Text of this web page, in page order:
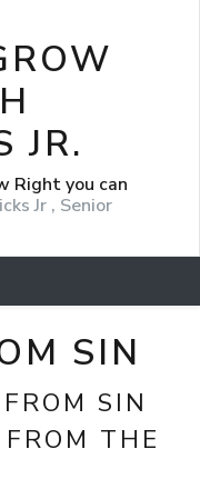
JR.
Right you can
Jr , Senior
SIN
SIN
THE